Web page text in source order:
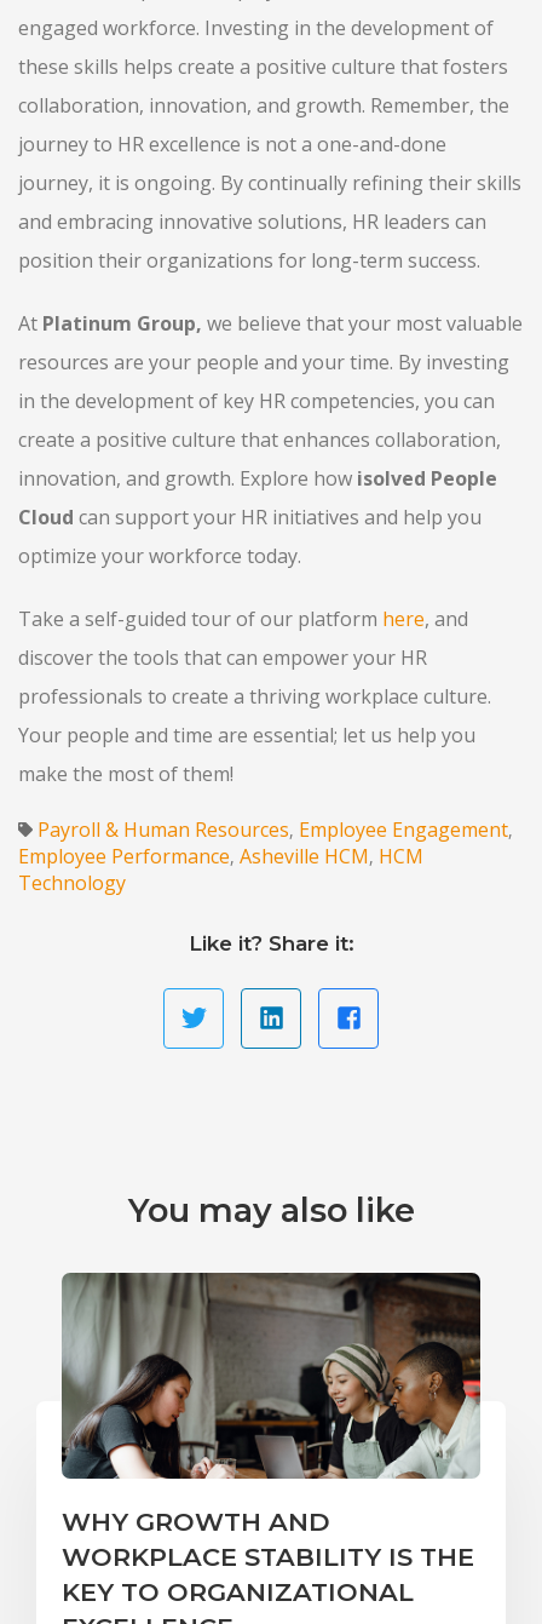
engaged workforce. Investing in the development of
these skills helps create a positive culture that fosters
collaboration, innovation, and growth. Remember, the
journey to HR excellence is not a one-and-done
journey, it is ongoing. By continually refining their skills
and embracing innovative solutions, HR leaders can
position their organizations for long-term success.
At Platinum Group, we believe that your most valuable
resources are your people and your time. By investing
in the development of key HR competencies, you can
create a positive culture that enhances collaboration,
innovation, and growth. Explore how isolved People
Cloud can support your HR initiatives and help you
optimize your workforce today.
Take a self-guided tour of our platform here, and
discover the tools that can empower your HR
professionals to create a thriving workplace culture.
Your people and time are essential; let us help you
make the most of them!
Payroll & Human Resources, Employee Engagement,
Employee Performance, Asheville HCM, HCM
Technology
Like it? Share it:
You may also like
WHY GROWTH AND
WORKPLACE STABILITY IS THE
KEY TO ORGANIZATIONAL